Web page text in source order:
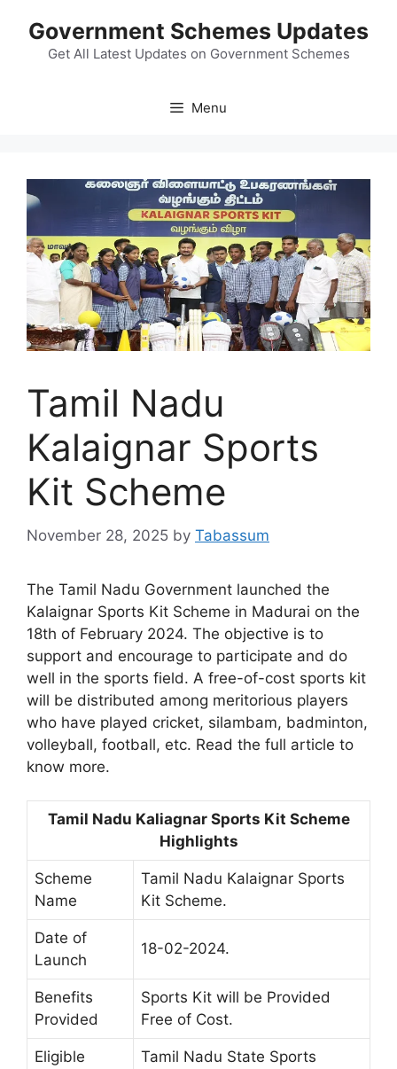
content
Government Schemes Updates
Get All Latest Updates on Government Schemes
Menu
Tamil Nadu
Kalaignar Sports
Kit Scheme
November 28, 2025 by Tabassum
The Tamil Nadu Government launched the
Kalaignar Sports Kit Scheme in Madurai on the
18th of February 2024. The objective is to
support and encourage to participate and do
well in the sports field. A free-of-cost sports kit
will be distributed among meritorious players
who have played cricket, silambam, badminton,
volleyball, football, etc. Read the full article to
know more.
Tamil Nadu Kaliagnar Sports Kit Scheme
Highlights
Scheme
Name
Tamil Nadu Kalaignar Sports
Kit Scheme.
Date of
Launch
18-02-2024.
Benefits
Provided
Sports Kit will be Provided
Free of Cost.
Eligible
Tamil Nadu State Sports